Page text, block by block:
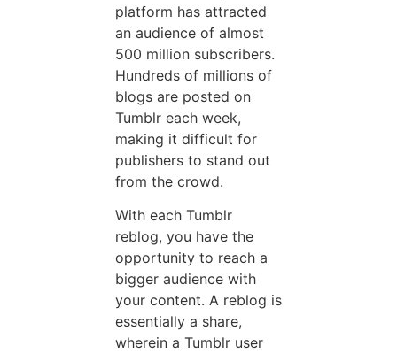
platform has attracted
an audience of almost
500 million subscribers.
Hundreds of millions of
blogs are posted on
Tumblr each week,
making it difficult for
publishers to stand out
from the crowd.
With each Tumblr
reblog, you have the
opportunity to reach a
bigger audience with
your content. A reblog is
essentially a share,
wherein a Tumblr user